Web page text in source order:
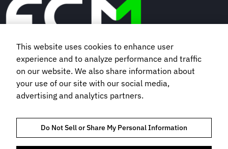
Book a demo
Subscribe to our newsletter
This website uses cookies to enhance user
experience and to analyze performance and traffic
on our website. We also share information about
your use of our site with our social media,
advertising and analytics partners.
Do Not Sell or Share My Personal Information